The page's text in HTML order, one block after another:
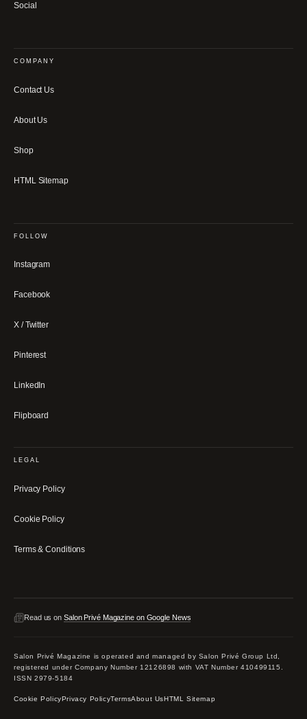
Social
COMPANY
Contact Us
About Us
Shop
HTML Sitemap
FOLLOW
Instagram
Facebook
X / Twitter
Pinterest
LinkedIn
Flipboard
LEGAL
Privacy Policy
Cookie Policy
Terms & Conditions
Read us on Salon Privé Magazine on Google News
Salon Privé Magazine is operated and managed by Salon Privé Group Ltd,
registered under Company Number 12126898 with VAT Number 410499115.
ISSN 2979-5184
Cookie PolicyPrivacy PolicyTermsAbout UsHTML Sitemap